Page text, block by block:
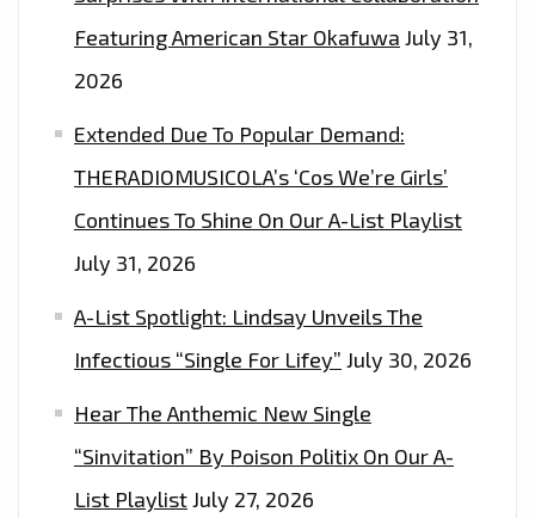
Featuring American Star Okafuwa July 31,
2026
Extended Due To Popular Demand:
THERADIOMUSICOLA’s ‘Cos We’re Girls’
Continues To Shine On Our A-List Playlist
July 31, 2026
A-List Spotlight: Lindsay Unveils The
Infectious “Single For Lifey” July 30, 2026
Hear The Anthemic New Single
“Sinvitation” By Poison Politix On Our A-
List PlaylistJuly 27, 2026